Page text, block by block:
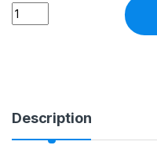
Quantity
Description